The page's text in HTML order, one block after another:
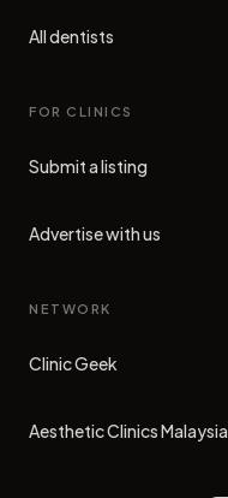
All dentists
FOR CLINICS
Submit a listing
Advertise with us
NETWORK
Clinic Geek
(opens in new tab)
Aesthetic Clinics Malaysia
(opens in new tab)